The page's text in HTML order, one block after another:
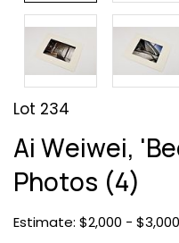
Lot 234
Ai Weiwei,
Photos (4)
Estimate: $2,000 - $3,000